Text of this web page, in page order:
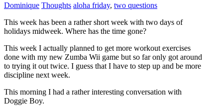
Dominique Thoughts aloha friday, two questions
This week has been a rather short week with two days of
holidays midweek. Where has the time gone?
This week I actually planned to get more workout exercises
done with my new Zumba Wii game but so far only got around
to trying it out twice. I guess that I have to step up and be more
discipline next week.
This morning I had a rather interesting conversation with
Doggie Boy.